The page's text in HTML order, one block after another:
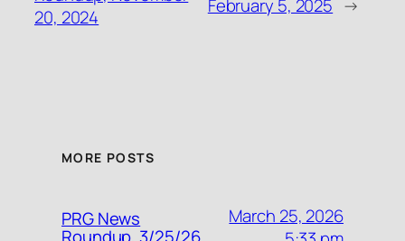
20, 2024
February 5, 2025 →
MORE POSTS
PRG News
March 25, 2026